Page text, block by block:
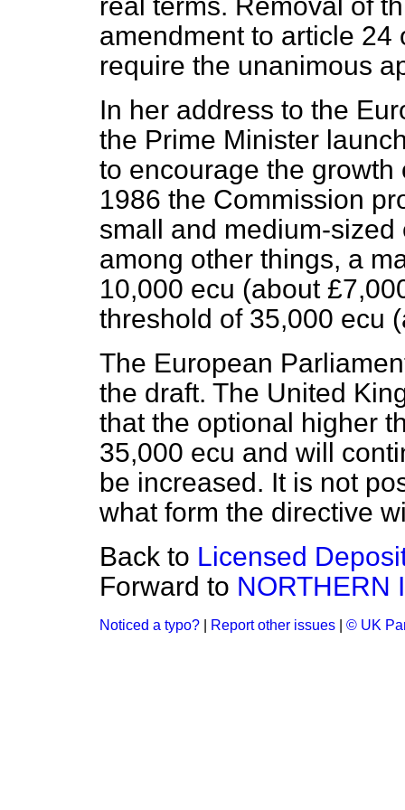
amendment to article
require the unanimous
In her address to the
the Prime Minister
to encourage the
1986 the Commission
small and medium-
among other things, a
10,000 ecu (about
threshold of 35,000 ecu
The European
the draft. The United
that the optional higher
35,000 ecu and will
be increased. It is not
what form the directive
Back to Licensed
Forward to NORTHERN
Noticed a typo? Report other issues © UK